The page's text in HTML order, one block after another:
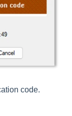
code.